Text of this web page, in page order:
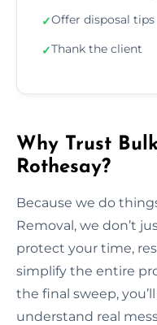
✓Offer disposal tips
✓Thank the client
Why Trust
Rothesay?
Because we do
Removal, we don’t
protect your time,
simplify the entire
the final sweep,
understand real